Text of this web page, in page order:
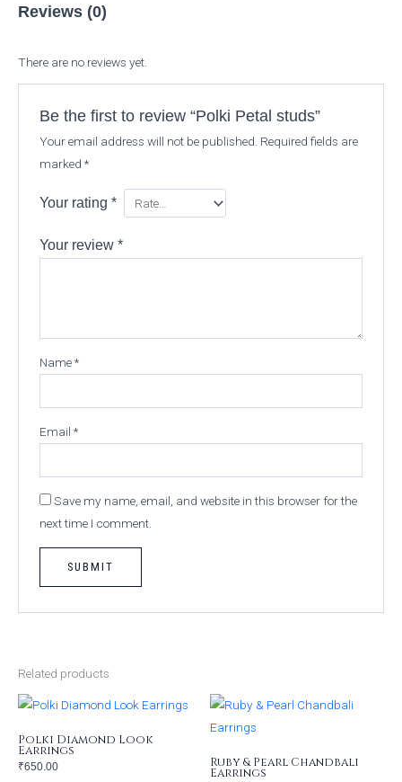
Reviews (0)
There are no reviews yet.
Be the first to review “Polki Petal studs”
Your email address will not be published. Required fields are
marked *
Your rating *
Your review *
Name*
Email *
Save my name, email, and website in this browser for the
next time I comment.
Related products
Polki Diamond Look
Earrings
₹650.00 Ruby & Pearl Chandbali
Earrings